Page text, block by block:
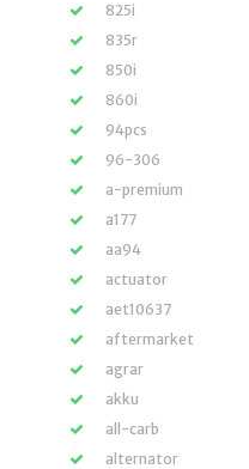
825i
835r
850i
860i
94pcs
96-306
a-premium
a177
aa94
actuator
aet10637
aftermarket
agrar
akku
all-carb
alternator